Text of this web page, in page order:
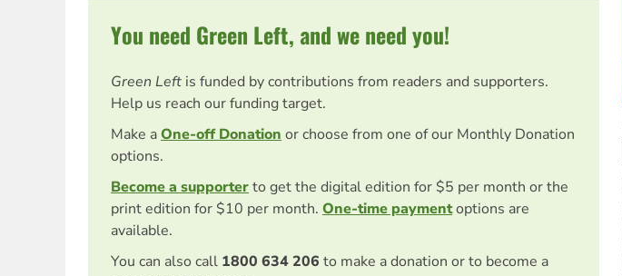
You need Green Left, and we need you!
Green Left is funded by contributions from readers and supporters.
Help us reach our funding target.
Make aOne-off Donation or choose from one of our Monthly Donation
options.
Become a supporterto get the digital edition for $5 per month or the
print edition for $10 per month. One-time paymentoptions are
available.
You can also call 1800 634 206 to make a donation or to become a